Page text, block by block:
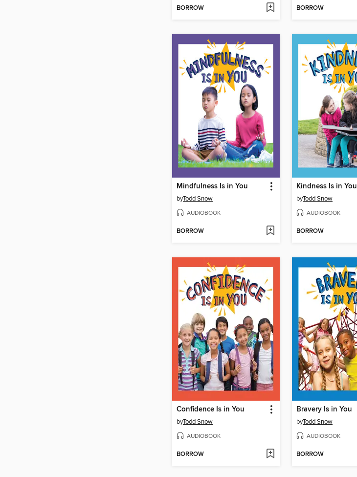
BORROW BORROW
Mindfulness Is in You
byTodd Snow
AUDIOBOOK
BORROW
Kindness Is in You
byTodd Snow
AUDIOBOOK
BORROW
Confidence Is in You
byTodd Snow
AUDIOBOOK
BORROW
Bravery Is in You
byTodd Snow
AUDIOBOOK
BORROW